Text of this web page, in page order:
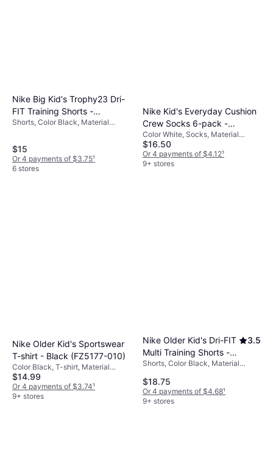
Nike Big Kid's Trophy23 Dri-
FIT Training Shorts -
Black/Black/White
Shorts, Color Black, Material
$15
Or 4 payments of $3.75¹
6 stores
Nike Kid's Everyday Cushion
Crew Socks 6-pack -
White/Black (SX6910-100)
Color White, Socks, Material
Nylon, Polyester, Cotton,
Elastane/Lycra/Spandex
$16.50
Or 4 payments of $4.12¹
9+ stores
Nike Older Kid's Sportswear
T-shirt - Black (FZ5177-010)
Color Black, T-shirt, Material
Cotton, Solid Color
$14.99
Or 4 payments of $3.74¹
9+ stores
Nike Older Kid's Dri-FIT
Multi Training Shorts -
Black/White (DX5382-
010)
3.5
Shorts, Color Black, Material
$18.75
Or 4 payments of $4.68¹
9+ stores